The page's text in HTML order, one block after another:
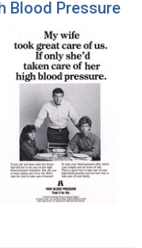
Blood Pressure